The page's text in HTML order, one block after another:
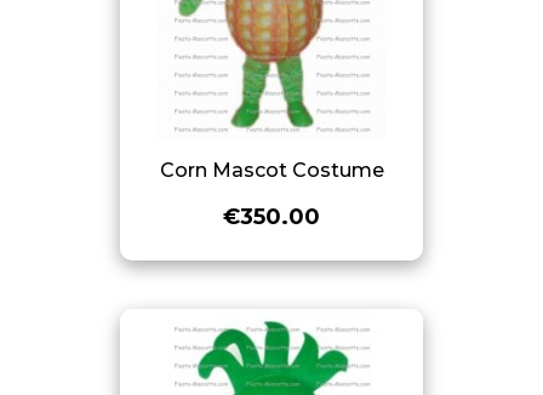
Corn Mascot Costume
€350.00